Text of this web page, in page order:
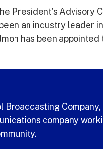
President’s
an industry leader
has been
Broadcasting
company